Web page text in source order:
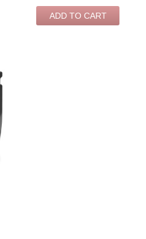
ADD TO CART